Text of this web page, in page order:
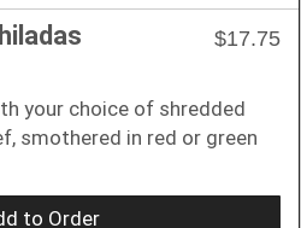
$17.75
your choice of shredded
smothered in red or green
to Order